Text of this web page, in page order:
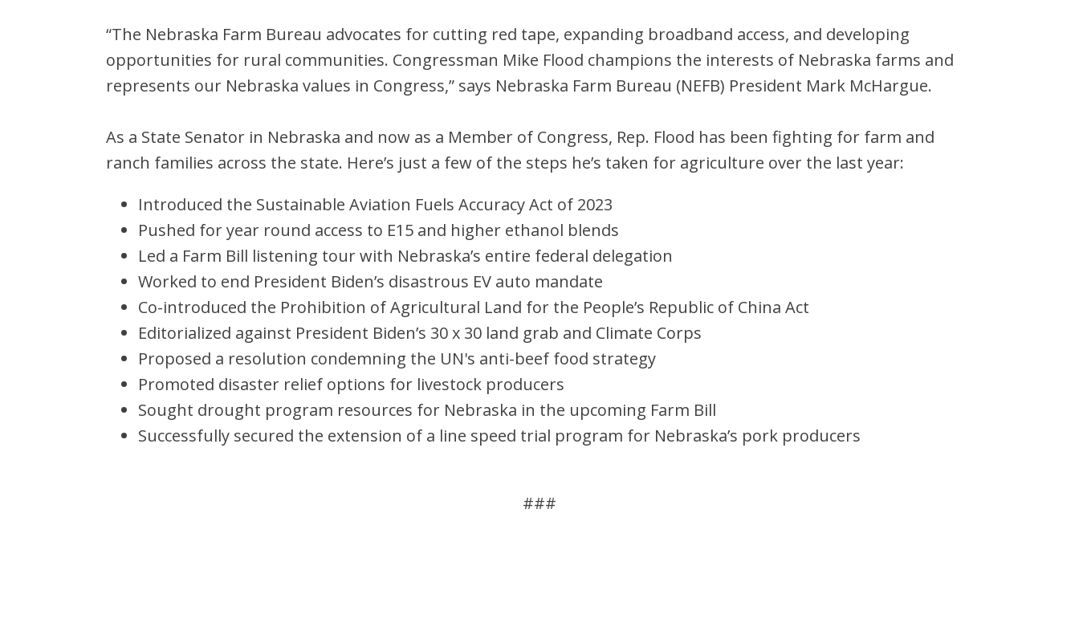
“The Nebraska Farm Bureau advocates for cutting red tape, expanding broadband access, and developing
opportunities for rural communities. Congressman Mike Flood champions the interests of Nebraska farms and
represents our Nebraska values in Congress,” says Nebraska Farm Bureau (NEFB) President Mark McHargue.
As a State Senator in Nebraska and now as a Member of Congress, Rep. Flood has been fighting for farm and
ranch families across the state. Here’s just a few of the steps he’s taken for agriculture over the last year:
Introduced the Sustainable Aviation Fuels Accuracy Act of 2023
Pushed for year round access to E15 and higher ethanol blends
Led a Farm Bill listening tour with Nebraska’s entire federal delegation
Worked to end President Biden’s disastrous EV auto mandate
Co-introduced the Prohibition of Agricultural Land for the People’s Republic of China Act
Editorialized against President Biden’s 30 x 30 land grab and Climate Corps
Proposed a resolution condemning the UN's anti-beef food strategy
Promoted disaster relief options for livestock producers
Sought drought program resources for Nebraska in the upcoming Farm Bill
Successfully secured the extension of a line speed trial program for Nebraska’s pork producers
###